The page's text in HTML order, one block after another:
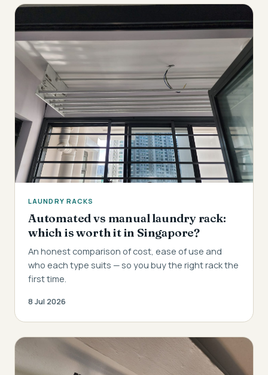
LAUNDRY RACKS
Automated vs manual laundry rack:
which is worth it in Singapore?
An honest comparison of cost, ease of use and
who each type suits — so you buy the right rack the
first time.
8 Jul 2026